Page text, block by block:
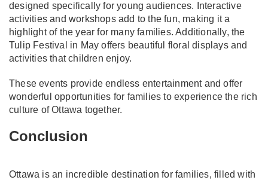
designed specifically for young audiences. Interactive
activities and workshops add to the fun, making it a
highlight of the year for many families. Additionally, the
Tulip Festival in May offers beautiful floral displays and
activities that children enjoy.
These events provide endless entertainment and offer
wonderful opportunities for families to experience the rich
culture of Ottawa together.
Conclusion
Ottawa is an incredible destination for families, filled with